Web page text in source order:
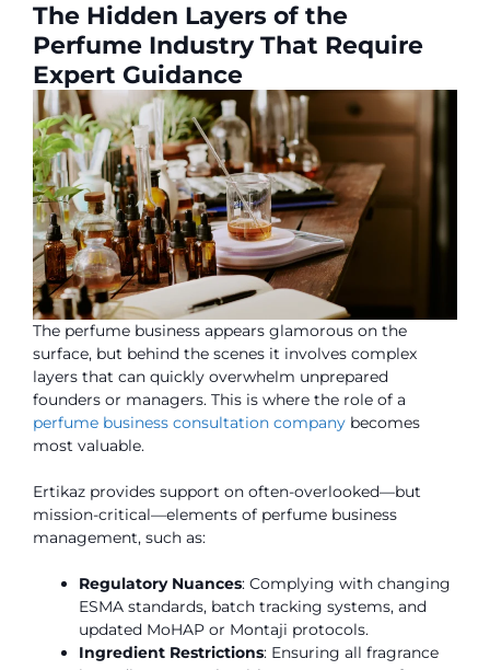
The Hidden Layers of the
Perfume Industry That Require
Expert Guidance
The perfume business appears glamorous on the
surface, but behind the scenes it involves complex
layers that can quickly overwhelm unprepared
founders or managers. This is where the role of a
perfume business consultation company becomes
most valuable.
Ertikaz provides support on often-overlooked—but
mission-critical—elements of perfume business
management, such as:
Regulatory Nuances: Complying with changing
ESMA standards, batch tracking systems, and
updated MoHAP or Montaji protocols.
Ingredient Restrictions: Ensuring all fragrance